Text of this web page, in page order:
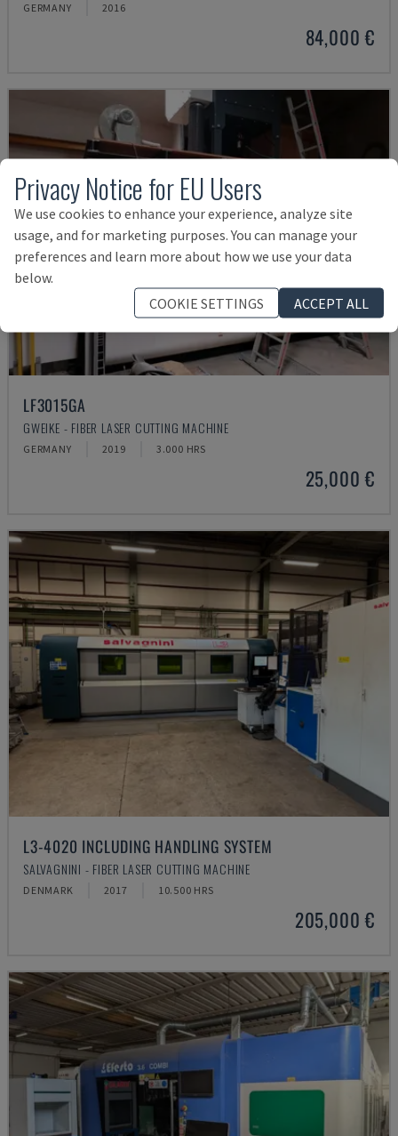
GERMANY 2016
84,000 €
LF3015GA
GWEIKE - FIBER LASER CUTTING MACHINE
GERMANY 2019 3.000 HRS
25,000 €
L3-4020 INCLUDING HANDLING SYSTEM
SALVAGNINI - FIBER LASER CUTTING MACHINE
DENMARK 2017 10.500 HRS
205,000 €
Privacy Notice for EU Users
We use cookies to enhance your experience, analyze site
usage, and for marketing purposes. You can manage your
preferences and learn more about how we use your data
below.
COOKIE SETTINGS
ACCEPT ALL